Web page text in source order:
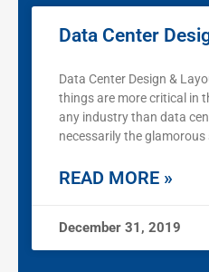
Data Center
Data Center Design &
things are more critical in
any industry than data
necessarily the glamorous
READ MORE »
December 31, 2019